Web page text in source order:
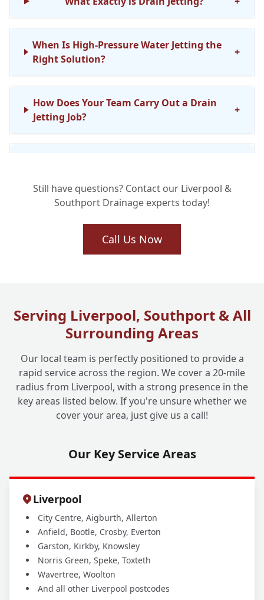
When Is High-Pressure Water Jetting the
Right Solution?
+
How Does Your Team Carry Out a Drain
Jetting Job?
+
Drain Jetting Clear?
Do You Offer Drain Jetting for Commercial
Still have questions? Contact our Liverpool &
Southport Drainage experts today!
Call Us Now
Serving Liverpool, Southport & All
Surrounding Areas
Our local team is perfectly positioned to provide a
rapid service across the region. We cover a 20-mile
radius from Liverpool, with a strong presence in the
key areas listed below. If you're unsure whether we
cover your area, just give us a call!
Our Key Service Areas
Liverpool
City Centre, Aigburth, Allerton
Anfield, Bootle, Crosby, Everton
Garston, Kirkby, Knowsley
Norris Green, Speke, Toxteth
Wavertree, Woolton
And all other Liverpool postcodes